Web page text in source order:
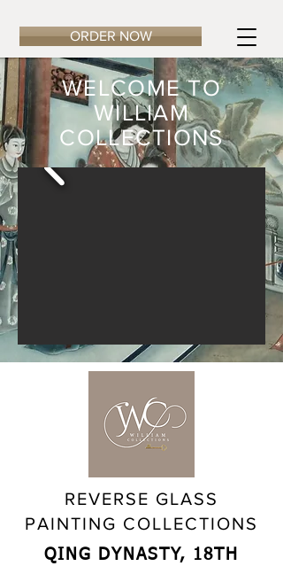
ORDER NOW
WELCOME TO
WILLIAM
COLLECTIONS
REVERSE GLASS
PAINTING COLLECTIONS
QING DYNASTY, 18TH